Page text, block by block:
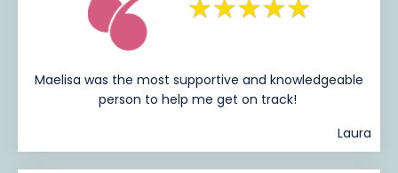
Maelisa was the most supportive and knowledgeable
person to help me get on track!
Laura